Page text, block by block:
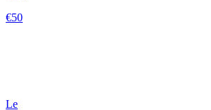
€50
Le